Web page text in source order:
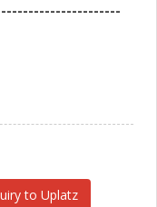
to Uplatz